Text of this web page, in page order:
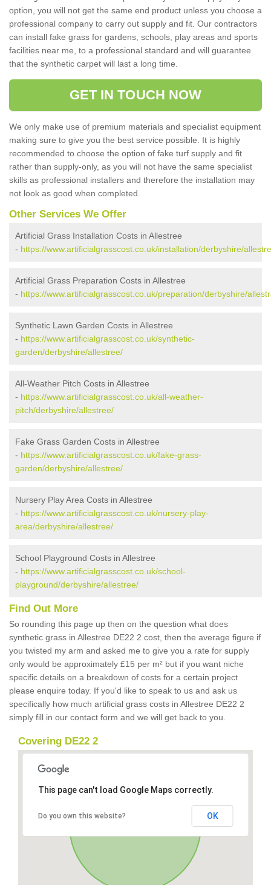
option, you will not get the same end product unless you choose a
professional company to carry out supply and fit. Our contractors
can install fake grass for gardens, schools, play areas and sports
facilities near me, to a professional standard and will guarantee
that the synthetic carpet will last a long time.
GET IN TOUCH NOW
We only make use of premium materials and specialist equipment
making sure to give you the best service possible. It is highly
recommended to choose the option of fake turf supply and fit
rather than supply-only, as you will not have the same specialist
skills as professional installers and therefore the installation may
not look as good when completed.
Other Services We Offer
Artificial Grass Installation Costs in Allestree
- https://www.artificialgrasscost.co.uk/installation/derbyshire/
Artificial Grass Preparation Costs in Allestree
- https://www.artificialgrasscost.co.uk/preparation/derbyshire/
Synthetic Lawn Garden Costs in Allestree
- https://www.artificialgrasscost.co.uk/synthetic-
garden/derbyshire/allestree/
All-Weather Pitch Costs in Allestree
- https://www.artificialgrasscost.co.uk/all-weather-
pitch/derbyshire/allestree/
Fake Grass Garden Costs in Allestree
- https://www.artificialgrasscost.co.uk/fake-grass-
garden/derbyshire/allestree/
Nursery Play Area Costs in Allestree
- https://www.artificialgrasscost.co.uk/nursery-play-
area/derbyshire/allestree/
School Playground Costs in Allestree
- https://www.artificialgrasscost.co.uk/school-
playground/derbyshire/allestree/
Find Out More
So rounding this page up then on the question what does
synthetic grass in Allestree DE22 2 cost, then the average figure if
you twisted my arm and asked me to give you a rate for supply
only would be approximately £15 per m² but if you want niche
specific details on a breakdown of costs for a certain project
please enquire today. If you'd like to speak to us and ask us
specifically how much artificial grass costs in Allestree DE22 2
simply fill in our contact form and we will get back to you.
Covering DE22 2
This page can't load Google Maps correctly.
Do you own this website? OK